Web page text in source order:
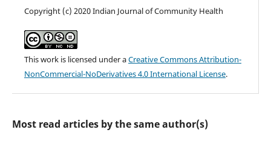
Copyright (c) 2020 Indian Journal of Community Health
This work is licensed under aCreative Commons Attribution-
NonCommercial-NoDerivatives 4.0 International License.
Most read articles by the same author(s)